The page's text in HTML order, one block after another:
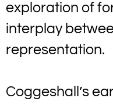
exploration of
interplay
representation.
Coggeshall’s